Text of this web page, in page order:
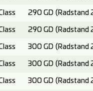
290 GD (Radstand
290 GD (Radstand
300 GD
300 GD
300 GD (Radstand